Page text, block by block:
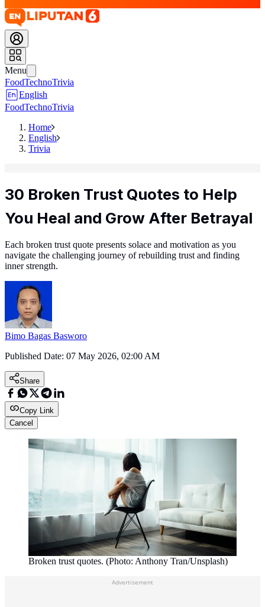
Menu
FoodTechnoTrivia
English
FoodTechnoTrivia
Home
English
Trivia
30 Broken Trust Quotes to Help
You Heal and Grow After Betrayal
Each broken trust quote presents solace and motivation as you
navigate the challenging journey of rebuilding trust and finding
inner strength.
Bimo Bagas Basworo
Published Date: 07 May 2026, 02:00 AM
Share
Copy Link
Cancel
Broken trust quotes. (Photo: Anthony Tran/Unsplash)
Advertisement